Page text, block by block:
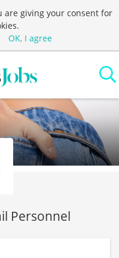
are giving your consent for
OK, I agree
Personnel